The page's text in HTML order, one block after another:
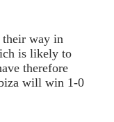
way in
is likely to
therefore
will win 1-0